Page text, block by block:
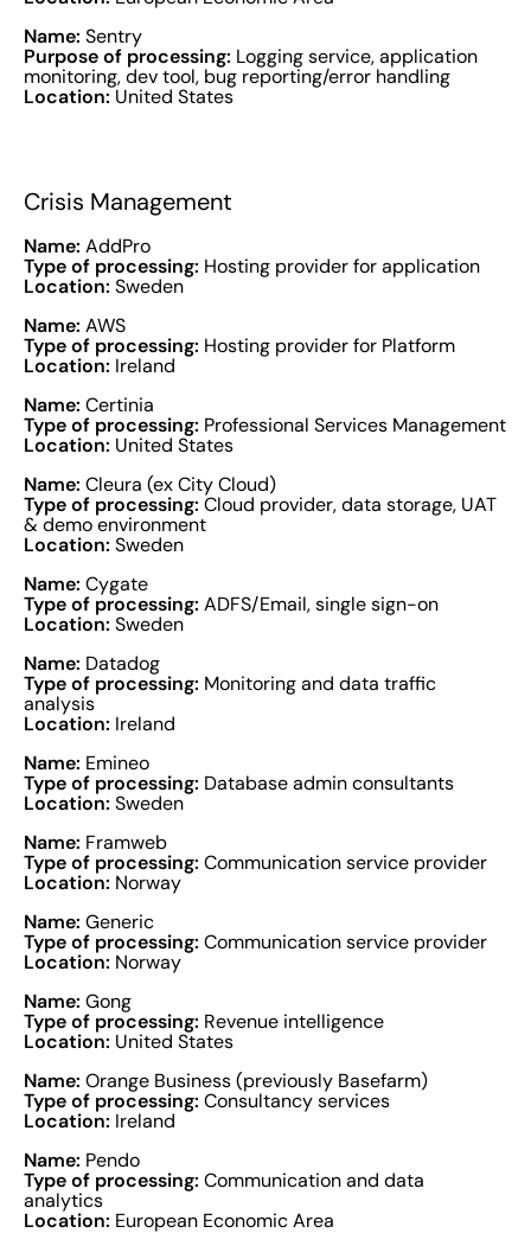
Name: Sentry
Purpose of processing: Logging service, application
monitoring, dev tool, bug reporting/error handling
Location: United States
Crisis Management
Name: AddPro
Type of processing: Hosting provider for application
Location: Sweden
Name: AWS
Type of processing: Hosting provider for Platform
Location: Ireland
Name: Certinia
Type of processing: Professional Services Management
Location: United States
Name: Cleura (ex City Cloud)
Type of processing: Cloud provider, data storage, UAT
& demo environment
Location: Sweden
Name: Cygate
Type of processing: ADFS/Email, single sign-on
Location: Sweden
Name: Datadog
Type of processing: Monitoring and data traffic
analysis
Location: Ireland
Name: Emineo
Type of processing: Database admin consultants
Location: Sweden
Name: Framweb
Type of processing: Communication service provider
Location: Norway
Name: Generic
Type of processing: Communication service provider
Location: Norway
Name: Gong
Type of processing: Revenue intelligence
Location: United States
Name: Orange Business (previously Basefarm)
Type of processing: Consultancy services
Location: Ireland
Name: Pendo
Type of processing: Communication and data
analytics
Location: European Economic Area